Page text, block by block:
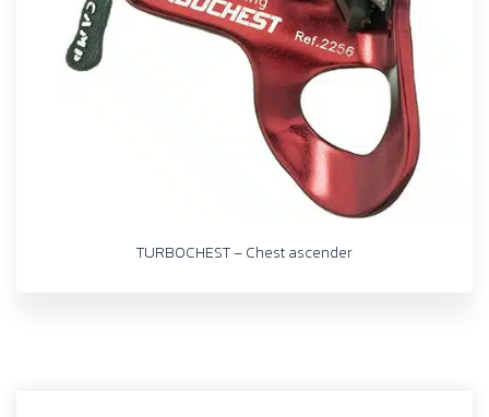
TURBOCHEST – Chest ascender